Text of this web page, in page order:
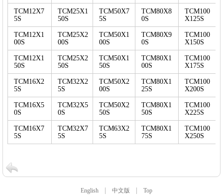
TCM12X7
5S
TCM25X1
50S
TCM50X7
5S
TCM80X8
0S
TCM100
X125S
TCM12X1
00S
TCM25X2
00S
TCM50X1
00S
TCM80X9
0S
TCM100
X150S
TCM12X1
50S
TCM25X2
50S
TCM50X1
50S
TCM80X1
00S
TCM100
X175S
TCM16X2
5S
TCM32X2
5S
TCM50X2
00S
TCM80X1
25S
TCM100
X200S
TCM16X5
0S
TCM32X5
0S
TCM50X2
50S
TCM80X1
50S
TCM100
X225S
TCM16X7
5S
TCM32X7
5S
TCM63X2
5S
TCM80X1
75S
TCM100
X250S
English 中文版 Top